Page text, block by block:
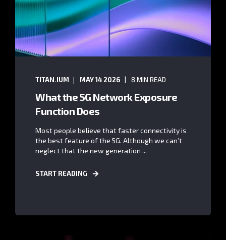
TITAN.IUM MAY 14 2026 8 MIN READ
What the 5G Network Exposure
Function Does
Most people believe that faster connectivity is
the best feature of the 5G. Although we can’t
neglect that the new generation ...
START READING